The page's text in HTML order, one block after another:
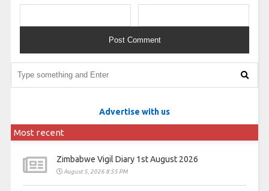
Advertise with us
Most recent
Zimbabwe Vigil Diary 1st August 2026
August 5, 2026 8:55 PM